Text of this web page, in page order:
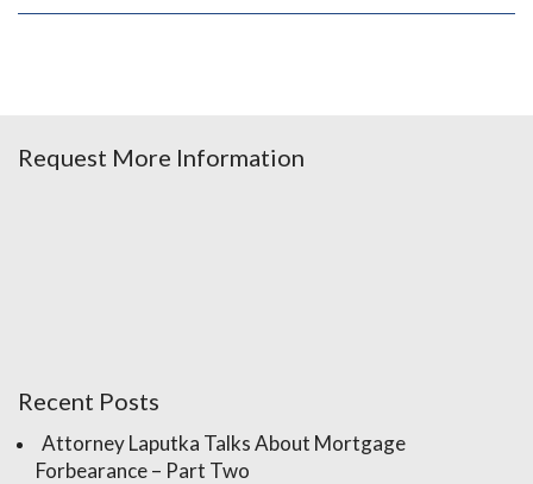
Request More Information
Recent Posts
Attorney Laputka Talks About Mortgage
Forbearance – Part Two